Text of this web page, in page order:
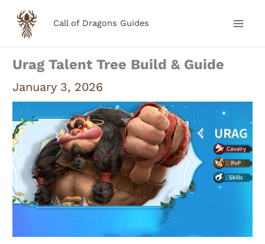
Skip
content
Call of Dragons Guides
Urag Talent Tree Build & Guide
January 3, 2026